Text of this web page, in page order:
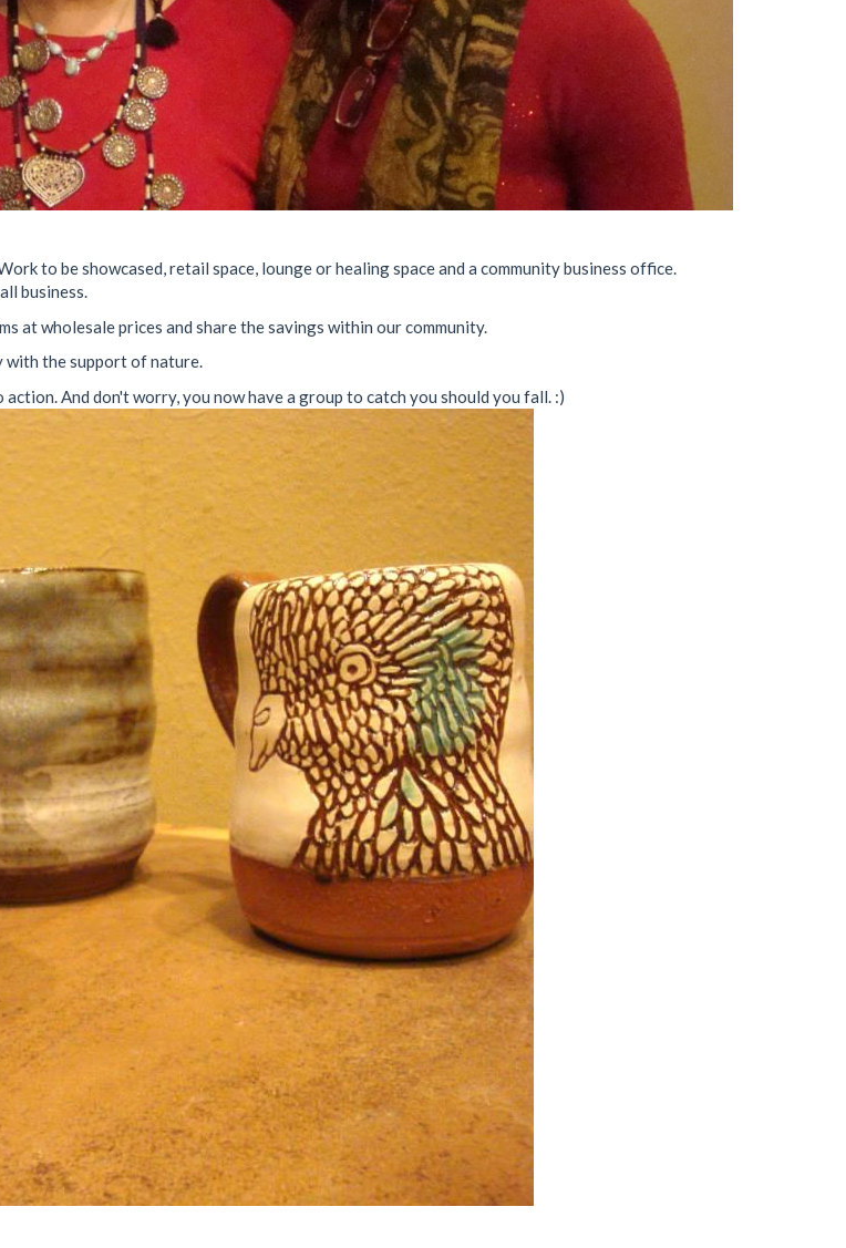
to be showcased, retail space, lounge or healing space and a community business office.
business.
at wholesale prices and share the savings within our community.
with the support of nature.
And don't worry, you now have a group to catch you should you fall. :)